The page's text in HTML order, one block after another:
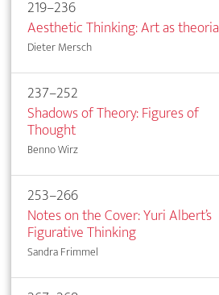
219–236
Aesthetic Thinking: Art as theoria
Dieter Mersch
237–252
Shadows of Theory: Figures of
Thought
Benno Wirz
253–266
Notes on the Cover: Yuri Albert’s
Figurative Thinking
Sandra Frimmel